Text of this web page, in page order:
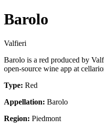
Barolo
Valfieri
Barolo is a red produced by
open-source wine app at
Type: Red
Appellation: Barolo
Region: Piedmont